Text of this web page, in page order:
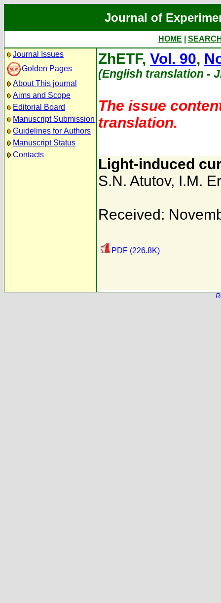
Journal of
HOME
Journal Issues
Golden Pages
About This journal
Aims and Scope
Editorial Board
Manuscript Submission
Guidelines for Authors
Manuscript Status
Contacts
ZhETF, Vol. 90,
(English translation -
The issue
translation.
Light-induced
S.N. Atutov, I.M.
Received:
PDF (226.8K)